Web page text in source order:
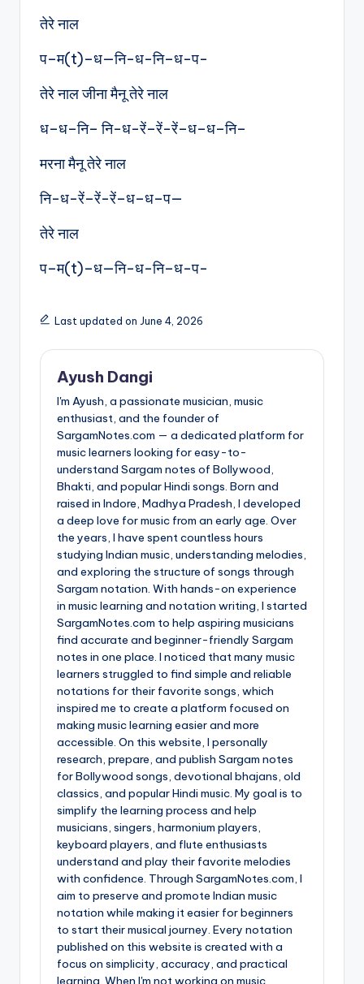
तेरे नाल
प–म(t)–ध—नि-ध-नि–ध-प-
तेरे नाल जीना मैनू तेरे नाल
ध–ध–नि– नि-ध-रें–रें-रें–ध–ध–नि–
मरना मैनू तेरे नाल
नि-ध-रें–रें-रें–ध–ध–प—
तेरे नाल
प–म(t)–ध—नि-ध-नि–ध-प-
Last updated on June 4, 2026
Ayush Dangi
I'm Ayush, a passionate musician, music
enthusiast, and the founder of
SargamNotes.com — a dedicated platform for
music learners looking for easy-to-
understand Sargam notes of Bollywood,
Bhakti, and popular Hindi songs. Born and
raised in Indore, Madhya Pradesh, I developed
a deep love for music from an early age. Over
the years, I have spent countless hours
studying Indian music, understanding melodies,
and exploring the structure of songs through
Sargam notation. With hands-on experience
in music learning and notation writing, I started
SargamNotes.com to help aspiring musicians
find accurate and beginner-friendly Sargam
notes in one place. I noticed that many music
learners struggled to find simple and reliable
notations for their favorite songs, which
inspired me to create a platform focused on
making music learning easier and more
accessible. On this website, I personally
research, prepare, and publish Sargam notes
for Bollywood songs, devotional bhajans, old
classics, and popular Hindi music. My goal is to
simplify the learning process and help
musicians, singers, harmonium players,
keyboard players, and flute enthusiasts
understand and play their favorite melodies
with confidence. Through SargamNotes.com, I
aim to preserve and promote Indian music
notation while making it easier for beginners
to start their musical journey. Every notation
published on this website is created with a
focus on simplicity, accuracy, and practical
learning. When I'm not working on music